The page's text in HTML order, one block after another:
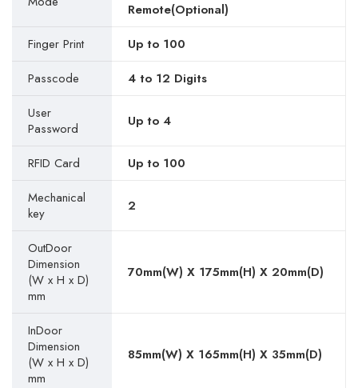
Remote(Optional)
Finger Print
Up to 100
Passcode
4 to 12 Digits
User
Password
Up to 4
RFID Card
Up to 100
Mechanical
key
2
OutDoor
Dimension
(W x H x D)
mm
70mm(W) X 175mm(H) X 20mm(D)
InDoor
Dimension
(W x H x D)
mm
85mm(W) X 165mm(H) X 35mm(D)